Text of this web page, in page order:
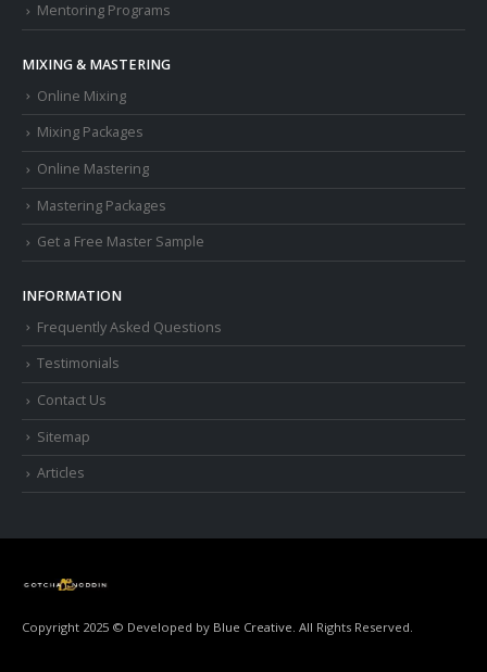
Mentoring Programs
MIXING & MASTERING
Online Mixing
Mixing Packages
Online Mastering
Mastering Packages
Get a Free Master Sample
INFORMATION
Frequently Asked Questions
Testimonials
Contact Us
Sitemap
Articles
Copyright 2025 © Developed by Blue Creative. All Rights Reserved.